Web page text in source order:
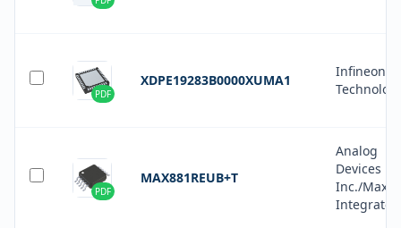
PDF
XDPE19283B0000XUMA1
Infineon
PDF
MAX881REUB+T
Analog
Devices
Inc./
Integrated